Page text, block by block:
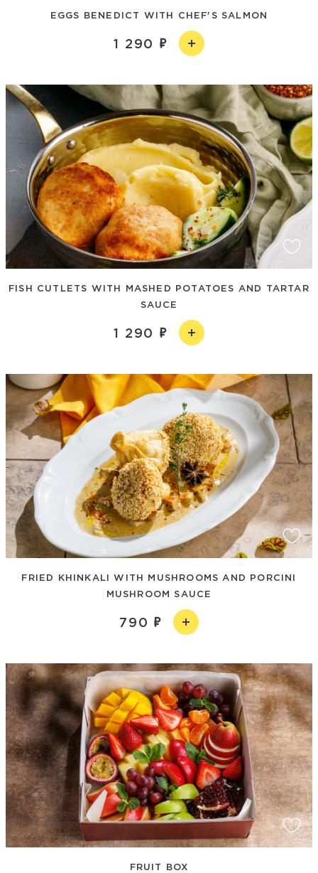
EGGS BENEDICT WITH CHEF'S SALMON
1 290
FISH CUTLETS WITH MASHED POTATOES AND TARTAR
SAUCE
1 290
FRIED KHINKALI WITH MUSHROOMS AND PORCINI
MUSHROOM SAUCE
790
FRUIT BOX